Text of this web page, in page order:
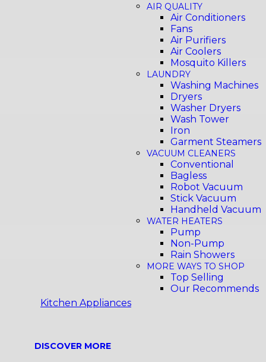
AIR QUALITY
Air Conditioners
Fans
Air Purifiers
Air Coolers
Mosquito Killers
LAUNDRY
Washing Machines
Dryers
Washer Dryers
Wash Tower
Iron
Garment Steamers
VACUUM CLEANERS
Conventional
Bagless
Robot Vacuum
Stick Vacuum
Handheld Vacuum
WATER HEATERS
Pump
Non-Pump
Rain Showers
MORE WAYS TO SHOP
Top Selling
Our Recommends
Kitchen Appliances
DISCOVER MORE